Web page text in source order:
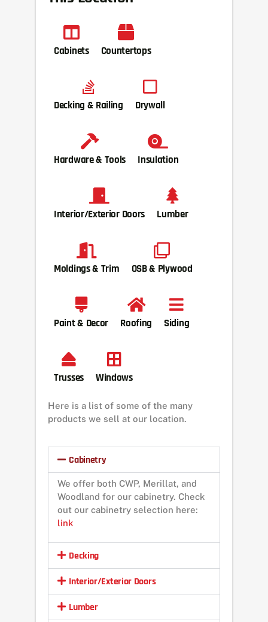
Cabinets Countertops
Decking & Railing Drywall
Hardware & Tools Insulation
Interior/Exterior Doors Lumber
Moldings & Trim OSB & Plywood
Paint & Decor Roofing Siding
Trusses Windows
Here is a list of some of the many
products we sell at our location.
Cabinetry
We offer both CWP, Merillat, and
Woodland for our cabinetry. Check
out our cabinetry selection here:
link
Decking
Interior/Exterior Doors
Lumber